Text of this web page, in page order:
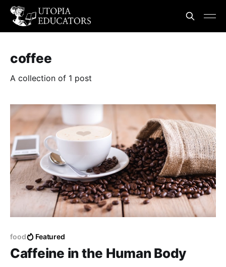
coffee
A collection of 1 post
food Featured
Caffeine in the Human Body